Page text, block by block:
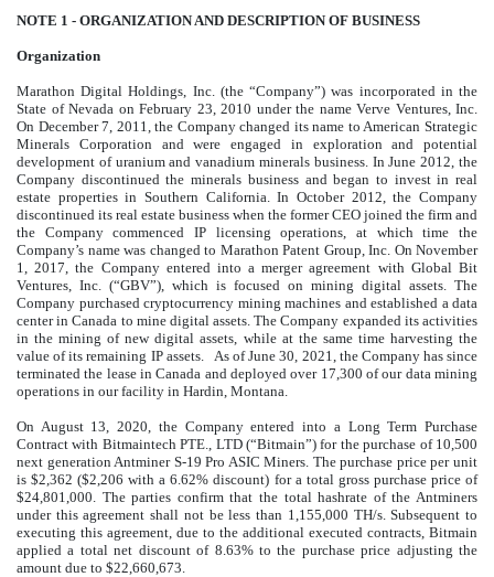
NOTE 1 - ORGANIZATION AND DESCRIPTION OF BUSINESS
Organization
Marathon Digital Holdings, Inc. (the “Company”) was incorporated in the
State of Nevada on February 23, 2010 under the name Verve Ventures, Inc.
On December 7, 2011, the Company changed its name to American Strategic
Minerals Corporation and were engaged in exploration and potential
development of uranium and vanadium minerals business. In June 2012, the
Company discontinued the minerals business and began to invest in real
estate properties in Southern California. In October 2012, the Company
discontinued its real estate business when the former CEO joined the firm and
the Company commenced IP licensing operations, at which time the
Company’s name was changed to Marathon Patent Group, Inc. On November
1, 2017, the Company entered into a merger agreement with Global Bit
Ventures, Inc. (“GBV”), which is focused on mining digital assets. The
Company purchased cryptocurrency mining machines and established a data
center in Canada to mine digital assets. The Company expanded its activities
in the mining of new digital assets, while at the same time harvesting the
value of its remaining IP assets. As of June 30, 2021, the Company has since
terminated the lease in Canada and deployed over 17,300 of our data mining
operations in our facility in Hardin, Montana.
On August 13, 2020, the Company entered into a Long Term Purchase
Contract with Bitmaintech PTE., LTD (“Bitmain”) for the purchase of 10,500
next generation Antminer S-19 Pro ASIC Miners. The purchase price per unit
is $2,362 ($2,206 with a6.62% discount) for a total gross purchase price of
$24,801,000 . The parties confirm that the total hashrate of the Antminers
under this agreement shall not be less than 1,155,000 TH/s. Subsequent to
executing this agreement, due to the additional executed contracts, Bitmain
applied a total net discount of 8.63%to the purchase price adjusting the
amount due to $22,660,673